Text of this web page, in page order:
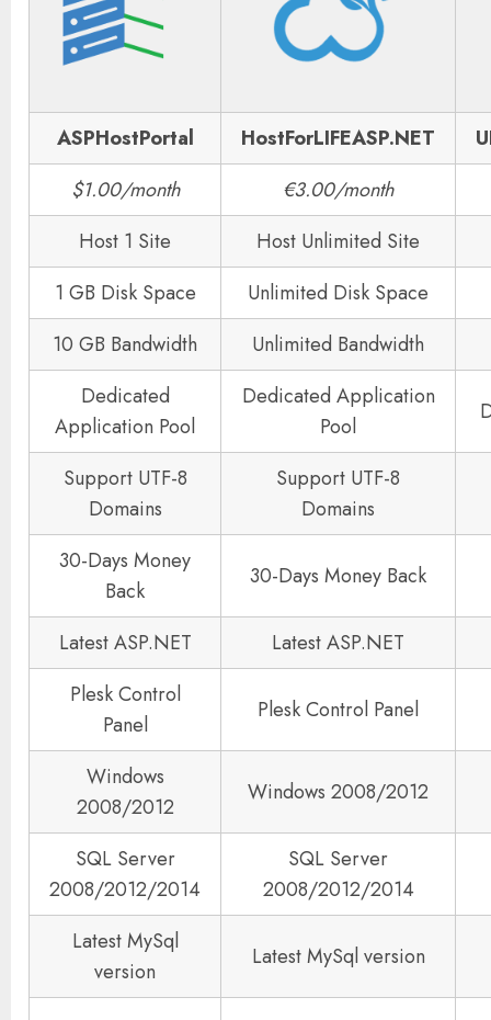
ASPHostPortal HostForLIFEASP.NET
$1.00/month
€3.00/month
Host 1 Site
Host Unlimited Site
1 GB Disk Space
Unlimited Disk Space
10 GB Bandwidth
Unlimited Bandwidth
Dedicated
Application Pool
Dedicated Application
Pool
Support UTF-8
Domains
Support UTF-8
Domains
30-Days Money
Back
30-Days Money Back
Latest ASP.NET
Latest ASP.NET
Plesk Control
Panel
Plesk Control Panel
Windows
2008/2012
Windows 2008/2012
SQL Server
2008/2012/2014
SQL Server
2008/2012/2014
Latest MySql
version
Latest MySql version